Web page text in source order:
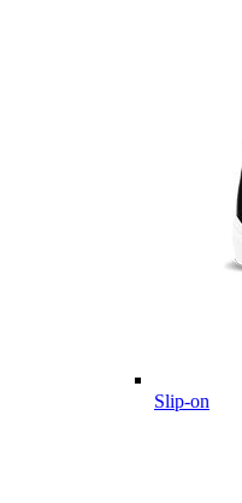
Slip-on